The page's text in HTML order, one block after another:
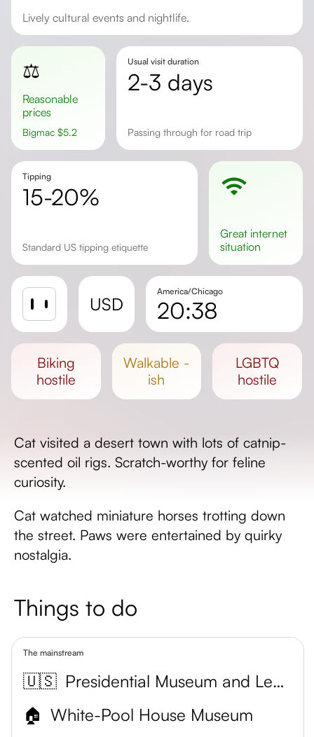
Lively cultural events and nightlife.
⚖️
Reasonable
prices
Bigmac $5.2
Usual visit duration
2-3 days
Passing through for road trip
Tipping
15-20%
Standard US tipping etiquette
great internet
situation
USD
America/Chicago
20:38
Day length
biking
hostile
walkable -
ish
LGBTQ
hostile
Cat visited a desert town with lots of catnip-
scented oil rigs. Scratch-worthy for feline
curiosity.
Cat watched miniature horses trotting down
the street. Paws were entertained by quirky
nostalgia.
Things to do
The mainstream
🇺🇸
Presidential Museum and Leadership Library
🏠 White-Pool House Museum